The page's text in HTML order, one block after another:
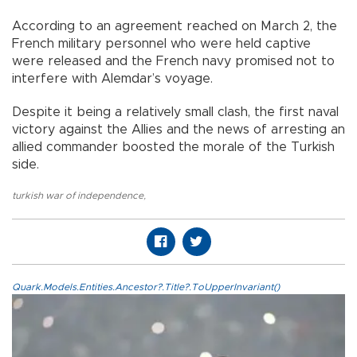
According to an agreement reached on March 2, the
French military personnel who were held captive
were released and the French navy promised not to
interfere with Alemdar’s voyage.
Despite it being a relatively small clash, the first naval
victory against the Allies and the news of arresting an
allied commander boosted the morale of the Turkish
side.
turkish war of independence,
Quark.Models.Entities.Ancestor?.Title?.ToUpperInvariant()